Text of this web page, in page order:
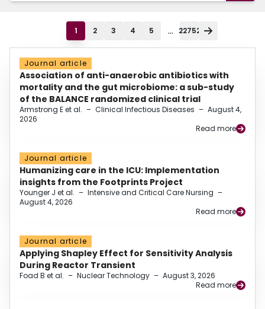
1 2 3 4 5 ... 22752
Journal article
Association of anti-anaerobic antibiotics with
mortality and the gut microbiome: a sub-study
of the BALANCE randomized clinical trial
Armstrong E et al. – Clinical Infectious Diseases – August 4,
2026
Read more
Journal article
Humanizing care in the ICU: Implementation
insights from the Footprints Project
Younger J et al. – Intensive and Critical Care Nursing –
August 4, 2026
Read more
Journal article
Applying Shapley Effect for Sensitivity Analysis
During Reactor Transient
Foad B et al. – Nuclear Technology – August 3, 2026
Read more